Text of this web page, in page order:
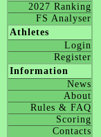
2027 Ranking
FS Analyser
Athletes
Login
Register
Information
News
About
Rules & FAQ
Scoring
Contacts